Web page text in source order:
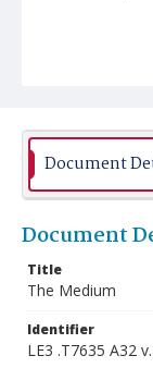
Document
Document
Title
The Medium
Identifier
LE3 .T7635 A32